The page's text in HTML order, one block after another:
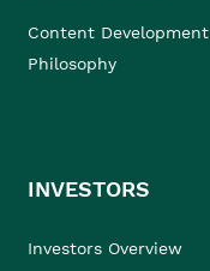
Content Development
Philosophy
INVESTORS
Investors Overview